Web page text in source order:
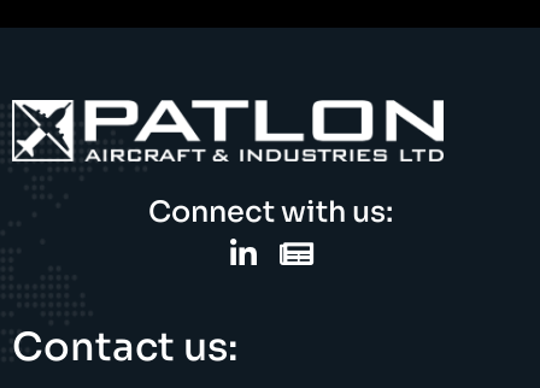
Connect with us:
Contact us: